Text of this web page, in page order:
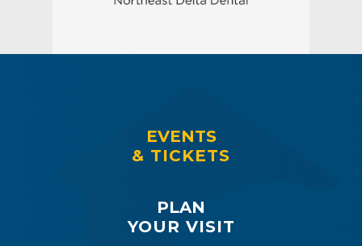
EVENTS
& TICKETS
PLAN
YOUR VISIT